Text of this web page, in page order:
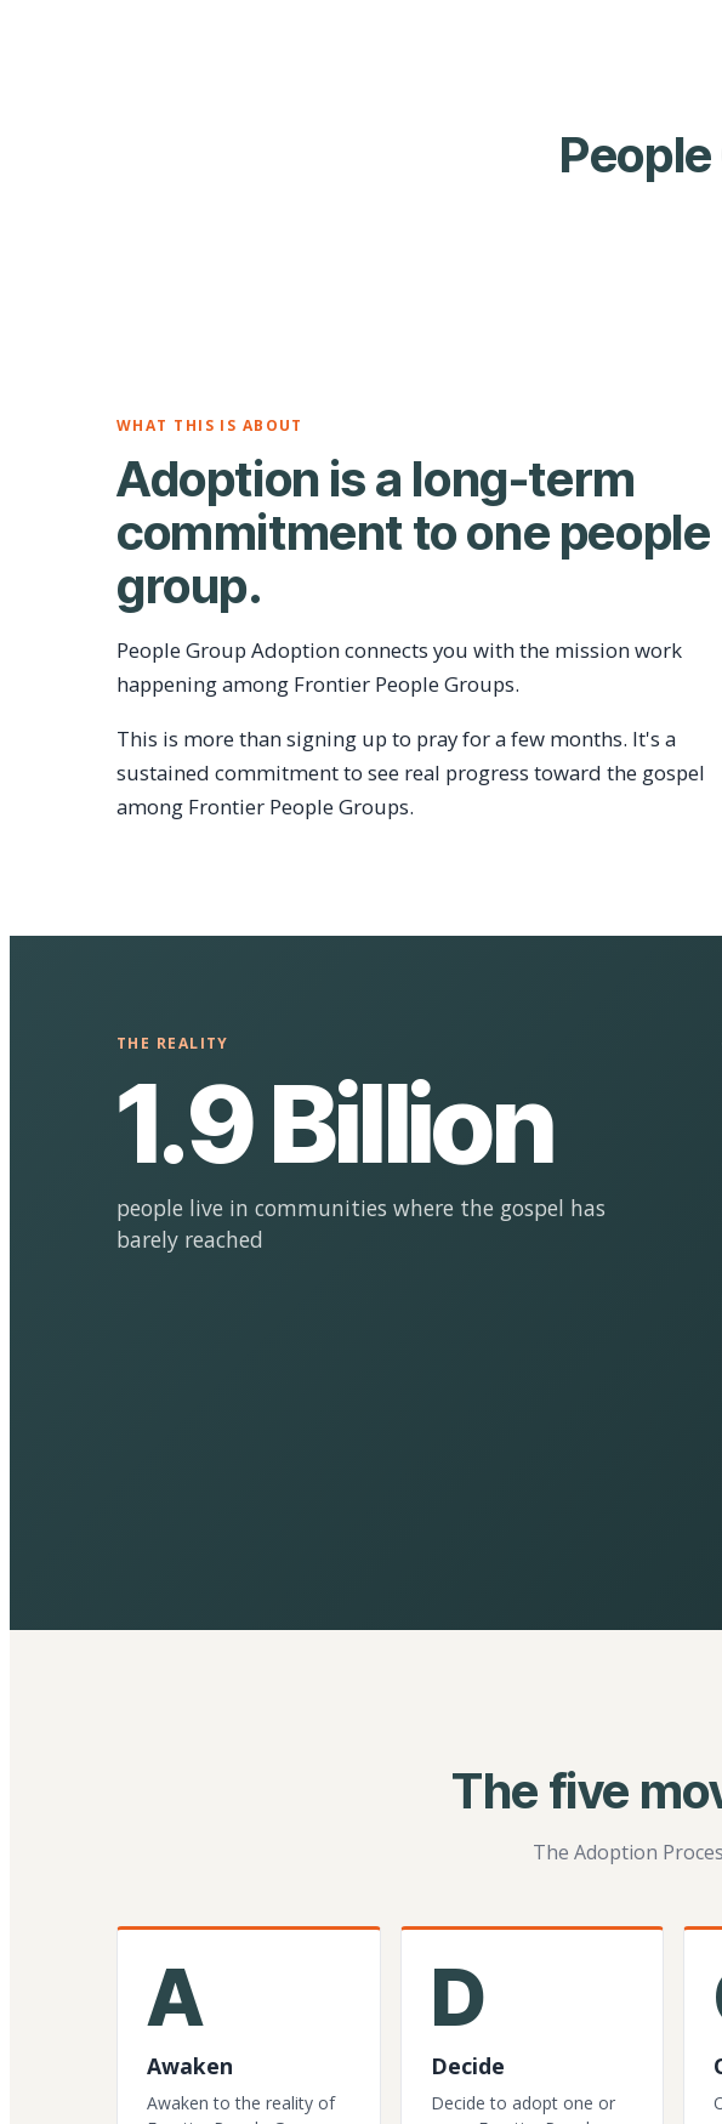
WHAT THIS IS ABOUT
Adoption is a long-term
commitment to one people
group.
People Group Adoption connects you with the mission work
happening among Frontier People Groups.
This is more than signing up to pray for a few months. It's a
sustained commitment to see real progress toward the gospel
among Frontier People Groups.
THE REALITY
1.9 Billion
people live in communities where the gospel has
barely reached
The five
The Adoption
A
Awaken
Awaken to the reality of
D
Decide
Decide to adopt one or